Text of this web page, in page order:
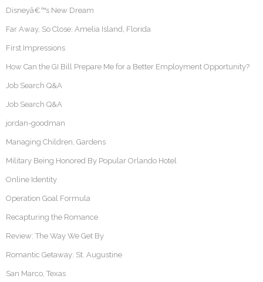
Disneyâ€™s New Dream
Far Away, So Close: Amelia Island, Florida
First Impressions
How Can the GI Bill Prepare Me for a Better Employment Opportunity?
Job Search Q&A
Job Search Q&A
jordan-goodman
Managing Children, Gardens
Military Being Honored By Popular Orlando Hotel
Online Identity
Operation Goal Formula
Recapturing the Romance
Review: The Way We Get By
Romantic Getaway: St. Augustine
San Marco, Texas